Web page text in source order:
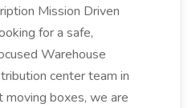
Mission Driven
for a safe,
Warehouse
center team in
boxes, we are